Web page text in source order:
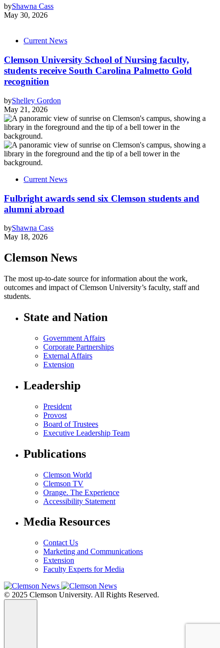
byShawna Cass
May 30, 2026
Current News
Clemson University School of Nursing faculty,
students receive South Carolina Palmetto Gold
recognition
byShelley Gordon
May 21, 2026
Current News
Fulbright awards send six Clemson students and
alumni abroad
byShawna Cass
May 18, 2026
Clemson News
The most up-to-date source for information about the work,
outcomes and impact of Clemson University’s faculty, staff and
students.
State and Nation
Government Affairs
Corporate Partnerships
External Affairs
Extension
Leadership
President
Provost
Board of Trustees
Executive Leadership Team
Publications
Clemson World
Clemson TV
Orange. The Experience
Accessibility Statement
Media Resources
Contact Us
Marketing and Communications
Extension
Faculty Experts for Media
© 2025 Clemson University. All Rights Reserved.